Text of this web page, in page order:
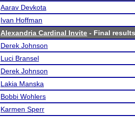
Aarav Devkota
Ivan Hoffman
Alexandria Cardinal Invite - Final results
Derek Johnson
Luci Bransel
Derek Johnson
Lakia Manska
Bobbi Wohlers
Karmen Sperr